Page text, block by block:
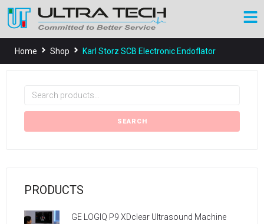
Home Shop Karl Storz SCB Electronic Endoflator
SEARCH
PRODUCTS
GE LOGIQ P9 XDclear Ultrasound Machine